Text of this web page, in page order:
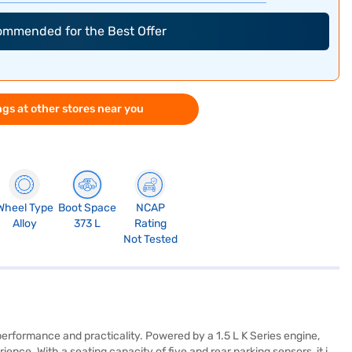
for the Best Offer
at other stores near you
Type
Alloy
Boot Space
373 L
NCAP
Rating
Not Tested
and practicality. Powered by a 1.5 L K Series engine,